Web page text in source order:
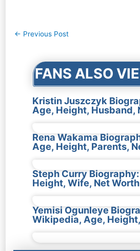
Post
← Previous Post
FANS ALSO
Kristin Juszczyk
Age, Height, Husband,
Rena Wakama
Age, Height, Parents,
Steph Curry
Height, Wife, Net Worth
Yemisi Ogunleye
Wikipedia, Age,